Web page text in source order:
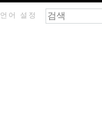
언어 설정 검색 폼
찾기